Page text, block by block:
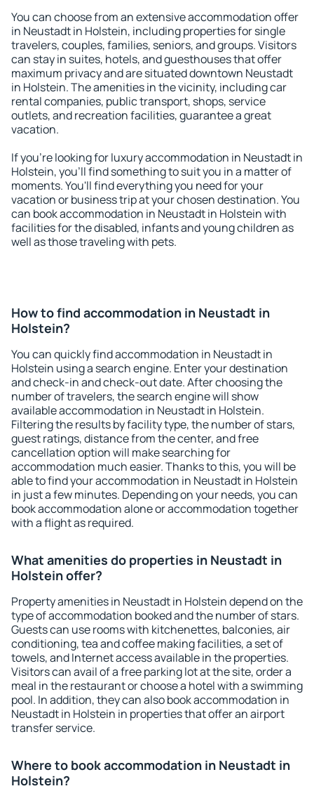
You can choose from an extensive accommodation offer
in Neustadt in Holstein, including properties for single
travelers, couples, families, seniors, and groups. Visitors
can stay in suites, hotels, and guesthouses that offer
maximum privacy and are situated downtown Neustadt
in Holstein. The amenities in the vicinity, including car
rental companies, public transport, shops, service
outlets, and recreation facilities, guarantee a great
vacation.
If you're looking for luxury accommodation in Neustadt in
Holstein, you'll find something to suit you in a matter of
moments. You'll find everything you need for your
vacation or business trip at your chosen destination. You
can book accommodation in Neustadt in Holstein with
facilities for the disabled, infants and young children as
well as those traveling with pets.
How to find accommodation in Neustadt in
Holstein?
You can quickly find accommodation in Neustadt in
Holstein using a search engine. Enter your destination
and check-in and check-out date. After choosing the
number of travelers, the search engine will show
available accommodation in Neustadt in Holstein.
Filtering the results by facility type, the number of stars,
guest ratings, distance from the center, and free
cancellation option will make searching for
accommodation much easier. Thanks to this, you will be
able to find your accommodation in Neustadt in Holstein
in just a few minutes. Depending on your needs, you can
book accommodation alone or accommodation together
with a flight as required.
What amenities do properties in Neustadt in
Holstein offer?
Property amenities in Neustadt in Holstein depend on the
type of accommodation booked and the number of stars.
Guests can use rooms with kitchenettes, balconies, air
conditioning, tea and coffee making facilities, a set of
towels, and Internet access available in the properties.
Visitors can avail of a free parking lot at the site, order a
meal in the restaurant or choose a hotel with a swimming
pool. In addition, they can also book accommodation in
Neustadt in Holstein in properties that offer an airport
transfer service.
Where to book accommodation in Neustadt in
Holstein?